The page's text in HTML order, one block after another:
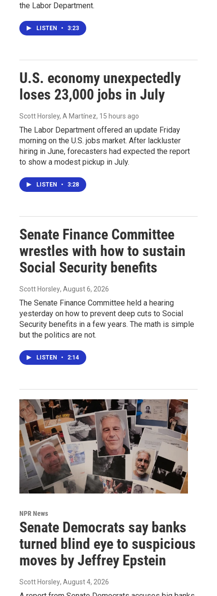
the Labor Department.
LISTEN • 3:23
U.S. economy unexpectedly
loses 23,000 jobs in July
Scott Horsley, A Martínez, 15 hours ago
The Labor Department offered an update Friday
morning on the U.S. jobs market. After lackluster
hiring in June, forecasters had expected the report
to show a modest pickup in July.
LISTEN • 3:28
Senate Finance Committee
wrestles with how to sustain
Social Security benefits
Scott Horsley, August 6, 2026
The Senate Finance Committee held a hearing
yesterday on how to prevent deep cuts to Social
Security benefits in a few years. The math is simple
but the politics are not.
LISTEN • 2:14
NPR News
Senate Democrats say banks
turned blind eye to suspicious
moves by Jeffrey Epstein
Scott Horsley, August 4, 2026